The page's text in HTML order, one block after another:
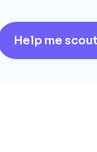
Help me